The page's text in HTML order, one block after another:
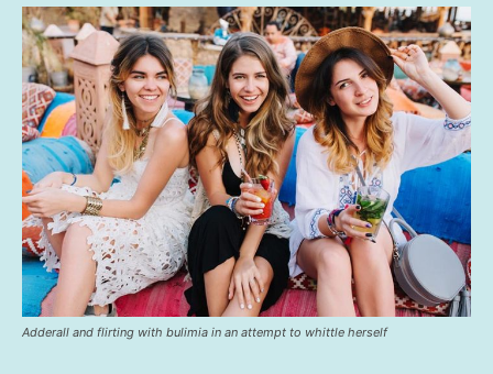
Adderall and flirting with bulimia in an attempt to whittle herself